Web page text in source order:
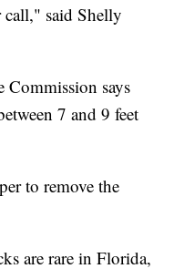
call," said Shelly
says
7 and 9 feet
to remove the
are rare in Florida,